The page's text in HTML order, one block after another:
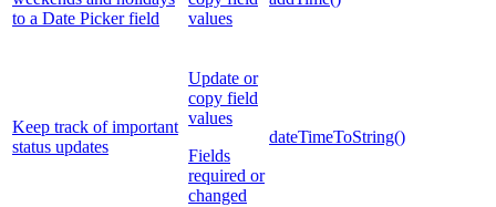
to a Date Picker field
values
Keep track of important
status updates
Update or
copy field
values
Fields
required or
changed
dateTimeToString()